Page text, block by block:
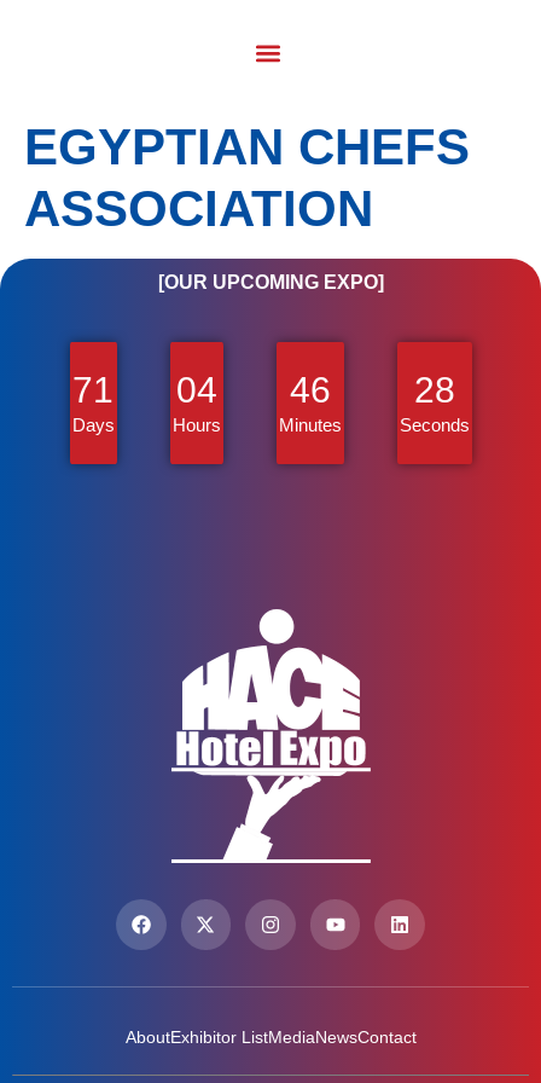
EGYPTIAN CHEFS
ASSOCIATION
[OUR UPCOMING EXPO]
71
Days
04
Hours
46
Minutes
28
Seconds
AboutExhibitor ListMediaNewsContact